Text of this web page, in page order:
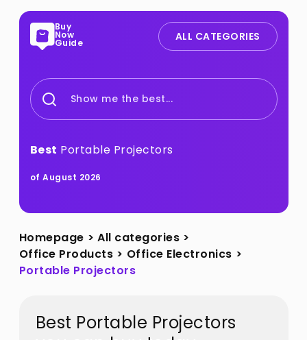
Buy
Now
Guide ALL CATEGORIES
Show me the best...
Best Portable Projectors
of August 2026
Homepage > All categories >
Office Products > Office Electronics >
Portable Projectors
Best Portable Projectors